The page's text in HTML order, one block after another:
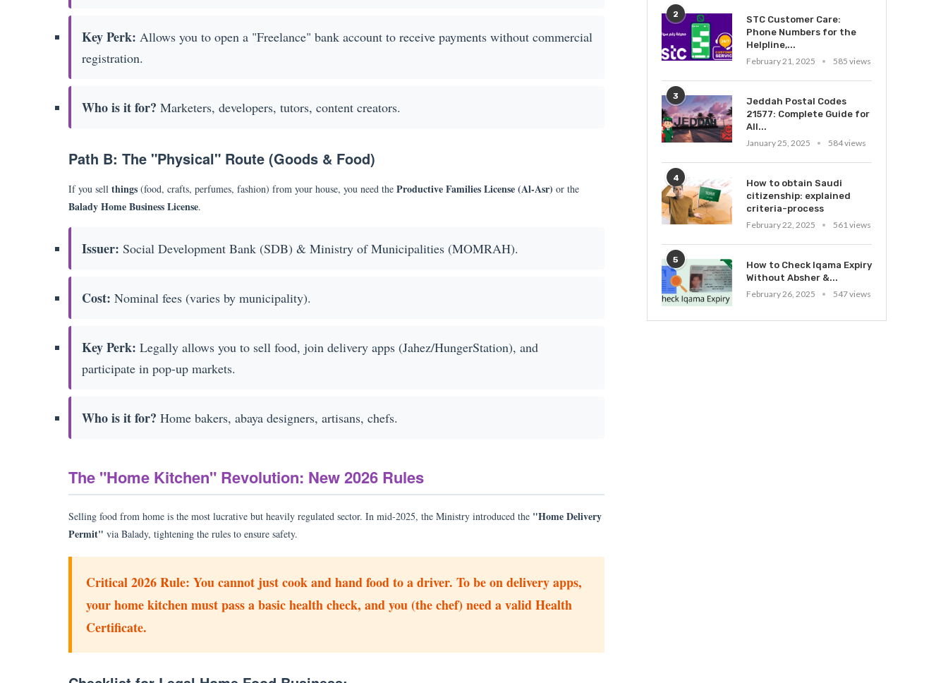
Key Perk: Allows you to open a "Freelance" bank account to receive payments without commercial
registration.
Who is it for? Marketers, developers, tutors, content creators.
Path B: The "Physical" Route (Goods & Food)
If you sell things (food, crafts, perfumes, fashion) from your house, you need the Productive Families License (Al-Asr) or the
Balady Home Business License.
Issuer: Social Development Bank (SDB) & Ministry of Municipalities (MOMRAH).
Cost: Nominal fees (varies by municipality).
Key Perk: Legally allows you to sell food, join delivery apps (Jahez/HungerStation), and
participate in pop-up markets.
Who is it for? Home bakers, abaya designers, artisans, chefs.
The "Home Kitchen" Revolution: New 2026 Rules
Selling food from home is the most lucrative but heavily regulated sector. In mid-2025, the Ministry introduced the "Home Delivery
Permit" via Balady, tightening the rules to ensure safety.
Critical 2026 Rule: You cannot just cook and hand food to a driver. To be on delivery apps,
your home kitchen must pass a basic health check, and you (the chef) need a valid Health
Certificate.
2
STC Customer Care:
Phone Numbers for the
Helpline,...
February 21, 2025
585 views
3
Jeddah Postal Codes
21577: Complete Guide for
All...
January 25, 2025
584 views
4
How to obtain Saudi
citizenship: explained
criteria-process
February 22, 2025
561 views
5
How to Check Iqama Expiry
Without Absher &...
February 26, 2025
547 views